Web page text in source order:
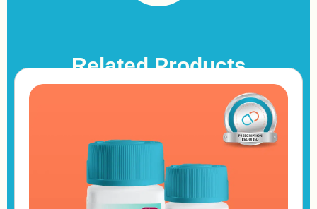
Related Products